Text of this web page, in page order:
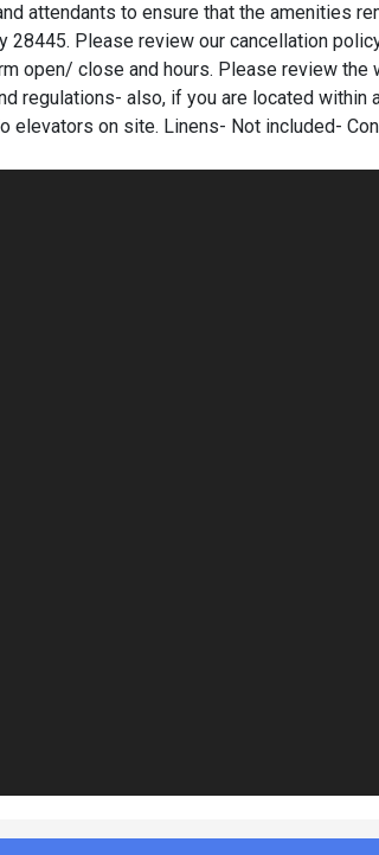
attendants to ensure that the amenities
28445. Please review our cancellation
open/ close and hours. Please review the
regulations- also, if you are located within
elevators on site. Linens- Not included-